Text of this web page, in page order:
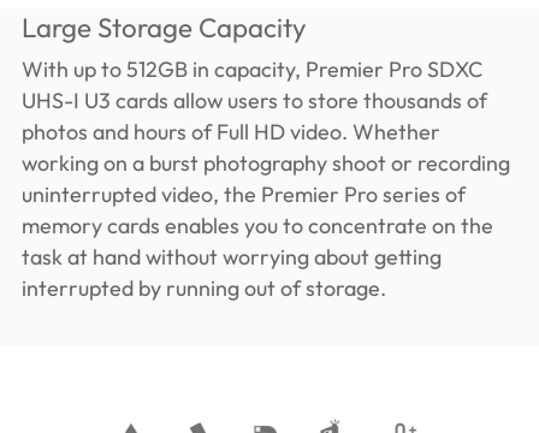
Large Storage Capacity
With up to 512GB in capacity, Premier Pro SDXC
UHS-I U3 cards allow users to store thousands of
photos and hours of Full HD video. Whether
working on a burst photography shoot or recording
uninterrupted video, the Premier Pro series of
memory cards enables you to concentrate on the
task at hand without worrying about getting
interrupted by running out of storage.